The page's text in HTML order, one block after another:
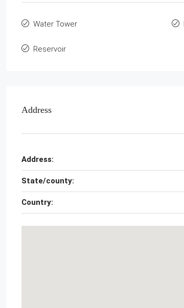
Water Tower
Reservoir
Address
Address:
State/county:
Country: